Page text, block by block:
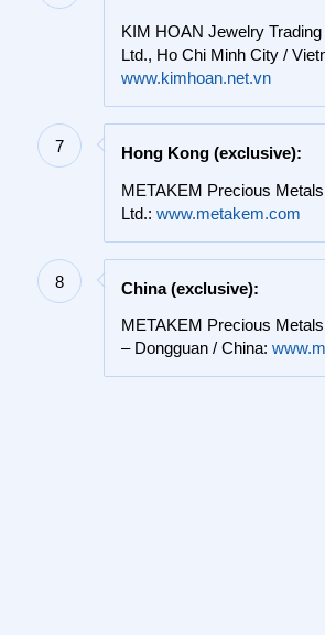
KIM HOAN Jewelry
Ltd., Ho Chi Minh City /
www.kimhoan.net.vn
7
Hong Kong (exclusive):
METAKEM Precious
Ltd.: www.metakem.com
8
China (exclusive):
METAKEM Precious
– Dongguan / China: